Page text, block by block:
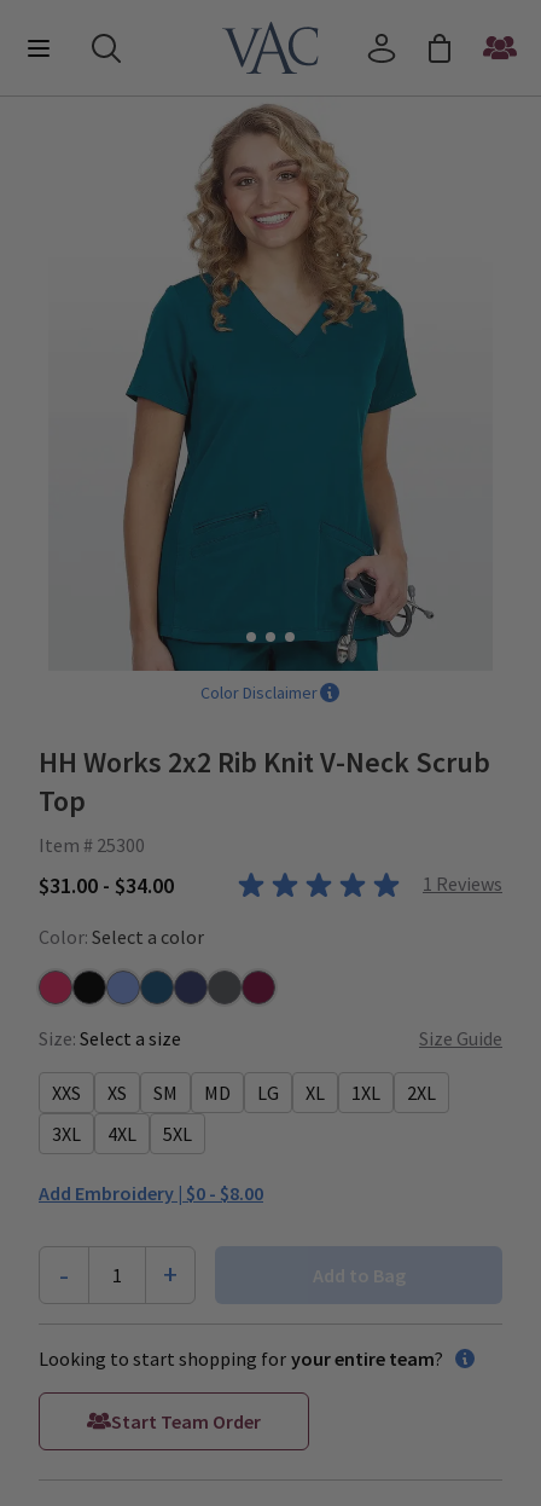
Color Disclaimer
HH Works 2x2 Rib Knit V-Neck Scrub
Top
Item # 25300
$31.00 - $34.00 1 Reviews
Color: Select a color
Carnation
BlackCeilCaribbean
NavyPewterWine
Size: Select a size Size Guide
XXS XS SM MD LG XL 1XL
2XL
3XL
4XL 5XL
Add Embroidery | $0 - $8.00
- 1 + Add to Bag
Looking to start shopping for your entire team?
Start Team Order